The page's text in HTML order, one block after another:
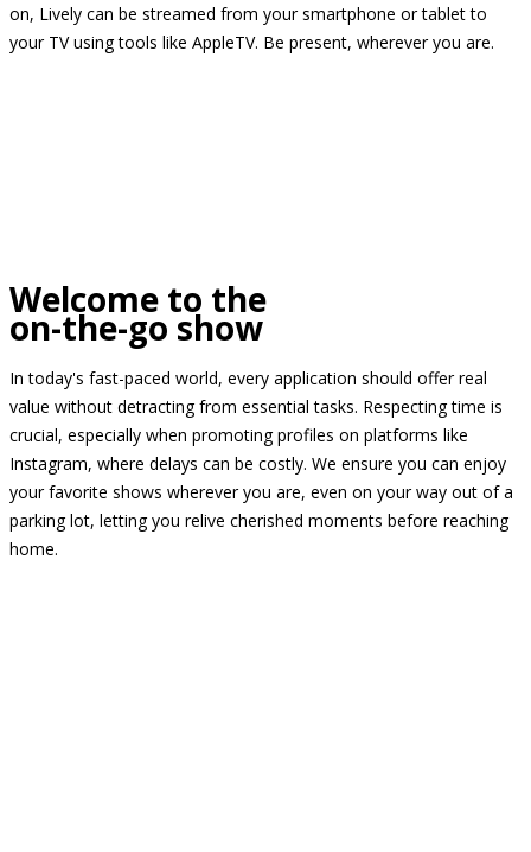
on, Lively can be streamed from your smartphone or tablet to
your TV using tools like AppleTV. Be present, wherever you are.
Welcome to the
on-the-go show
In today's fast-paced world, every application should offer real
value without detracting from essential tasks. Respecting time is
crucial, especially when promoting profiles on platforms like
Instagram, where delays can be costly. We ensure you can enjoy
your favorite shows wherever you are, even on your way out of a
parking lot, letting you relive cherished moments before reaching
home.